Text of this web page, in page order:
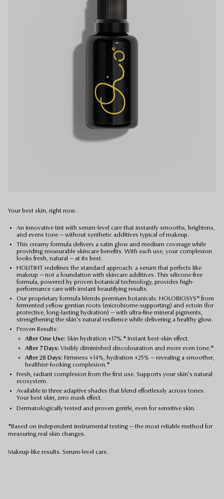
Your best skin, right now.
An innovative tint with serum-level care that instantly smooths, brightens,
and evens tone — without synthetic additives typical of makeup.
This creamy formula delivers a satin glow and medium coverage while
providing measurable skincare benefits. With each use, your complexion
looks fresh, natural — at its best.
HOLITINT redefines the standard approach: a serum that perfects like
makeup — not a foundation with skincare additives. This silicone-free
formula, powered by proven botanical technology, provides high-
performance care with instant beautifying results.
Our proprietary formula blends premium botanicals: HOLOBIOSYS® from
fermented yellow gentian roots (microbiome-supporting) and ectoin (for
protective, long-lasting hydration) — with ultra-fine mineral pigments,
strengthening the skin's natural resilience while delivering a healthy glow.
Proven Results:
After One Use: Skin hydration +17%.* Instant best-skin effect.
After 7 Days: Visibly diminished discolouration and more even tone.*
After 28 Days: Firmness +14%, hydration +25% — revealing a smoother,
healthier-looking complexion.*
Fresh, radiant complexion from the first use. Supports your skin's natural
ecosystem.
Available in three adaptive shades that blend effortlessly across tones.
Your best skin, zero mask effect.
Dermatologically tested and proven gentle, even for sensitive skin.
*Based on independent instrumental testing — the most reliable method for
measuring real skin changes.
Makeup-like results. Serum-level care.